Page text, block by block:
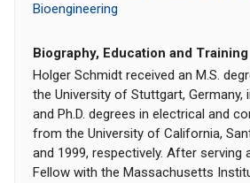
Bioengineering
Biography, Education and Training
Holger Schmidt received an M.S.
the University of Stuttgart, Germany,
and Ph.D. degrees in electrical and
from the University of California,
and 1999, respectively. After serving
Fellow with the Massachusetts